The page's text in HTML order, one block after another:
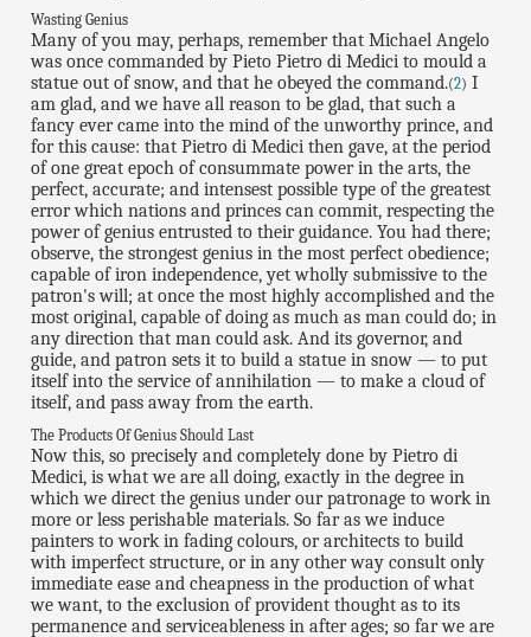
Wasting Genius
Many of you may, perhaps, remember that Michael Angelo
was once commanded by Pieto Pietro di Medici to mould a
statue out of snow, and that he obeyed the command.(2) I
am glad, and we have all reason to be glad, that such a
fancy ever came into the mind of the unworthy prince, and
for this cause: that Pietro di Medici then gave, at the period
of one great epoch of consummate power in the arts, the
perfect, accurate; and intensest possible type of the greatest
error which nations and princes can commit, respecting the
power of genius entrusted to their guidance. You had there;
observe, the strongest genius in the most perfect obedience;
capable of iron independence, yet wholly submissive to the
patron's will; at once the most highly accomplished and the
most original, capable of doing as much as man could do; in
any direction that man could ask. And its governor, and
guide, and patron sets it to build a statue in snow — to put
itself into the service of annihilation — to make a cloud of
itself, and pass away from the earth.
The Products Of Genius Should Last
Now this, so precisely and completely done by Pietro di
Medici, is what we are all doing, exactly in the degree in
which we direct the genius under our patronage to work in
more or less perishable materials. So far as we induce
painters to work in fading colours, or architects to build
with imperfect structure, or in any other way consult only
immediate ease and cheapness in the production of what
we want, to the exclusion of provident thought as to its
permanence and serviceableness in after ages; so far we are